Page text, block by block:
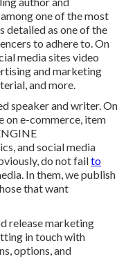
one of the most
detailed as one of the
to adhere to. On
media sites video
and marketing
and more.
speaker and writer. On
on e-commerce, item
and social media
do not failto
In them, we publish
that want
release marketing
in touch with
options, and